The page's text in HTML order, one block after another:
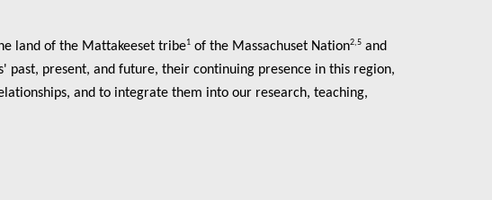
land of the Mattakeeset tribe1of the Massachuset Nation2,5and
past, present, and future, their continuing presence in this region,
and to integrate them into our research, teaching,